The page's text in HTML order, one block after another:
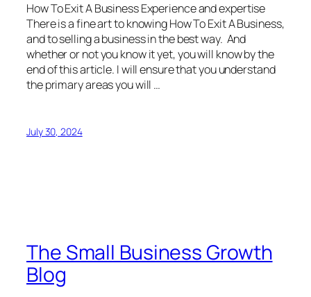
How To Exit A Business Experience and expertise
There is a fine art to knowing How To Exit A Business,
and to selling a business in the best way. And
whether or not you know it yet, you will know by the
end of this article. I will ensure that you understand
the primary areas you will …
July 30, 2024
The Small Business Growth
Blog